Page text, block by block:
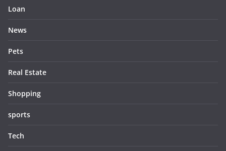
Loan
News
Pets
Real Estate
Shopping
sports
Tech